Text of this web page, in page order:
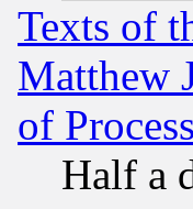
Texts of
Matthew
of Process
Half a